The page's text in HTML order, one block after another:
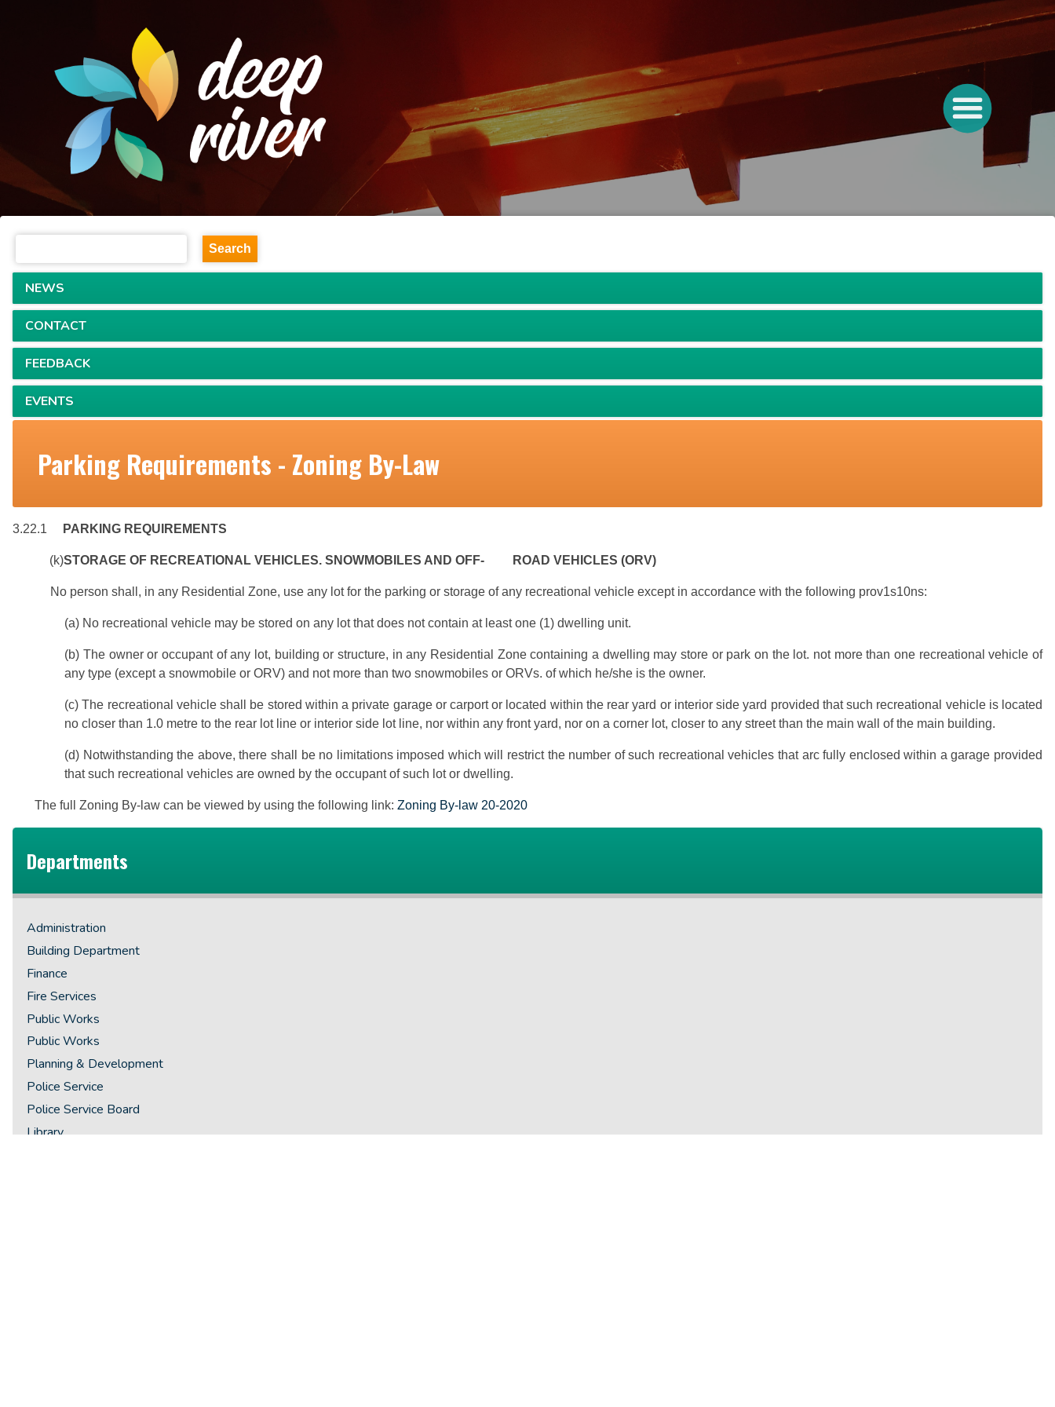
NEWS
CONTACT
FEEDBACK
EVENTS
Parking Requirements - Zoning By-Law
3.22.1 PARKING REQUIREMENTS
(k)STORAGE OF RECREATIONAL VEHICLES. SNOWMOBILES AND OFF- ROAD VEHICLES (ORV)
No person shall, in any Residential Zone, use any lot for the parking or storage of any recreational vehicle except in accordance with the following prov1s10ns:
(a) No recreational vehicle may be stored on any lot that does not contain at least one (1) dwelling unit.
(b) The owner or occupant of any lot, building or structure, in any Residential Zone containing a dwelling may store or park on the lot. not more than one recreational vehicle of
any type (except a snowmobile or ORV) and not more than two snowmobiles or ORVs. of which he/she is the owner.
(c) The recreational vehicle shall be stored within a private garage or carport or located within the rear yard or interior side yard provided that such recreational vehicle is located
no closer than 1.0 metre to the rear lot line or interior side lot line, nor within any front yard, nor on a corner lot, closer to any street than the main wall of the main building.
(d) Notwithstanding the above, there shall be no limitations imposed which will restrict the number of such recreational vehicles that arc fully enclosed within a garage provided
that such recreational vehicles are owned by the occupant of such lot or dwelling.
The full Zoning By-law can be viewed by using the following link:Zoning By-law 20-2020
Departments
Administration
Building Department
Finance
Fire Services
Public Works
Public Works
Planning & Development
Police Service
Police Service Board
Library